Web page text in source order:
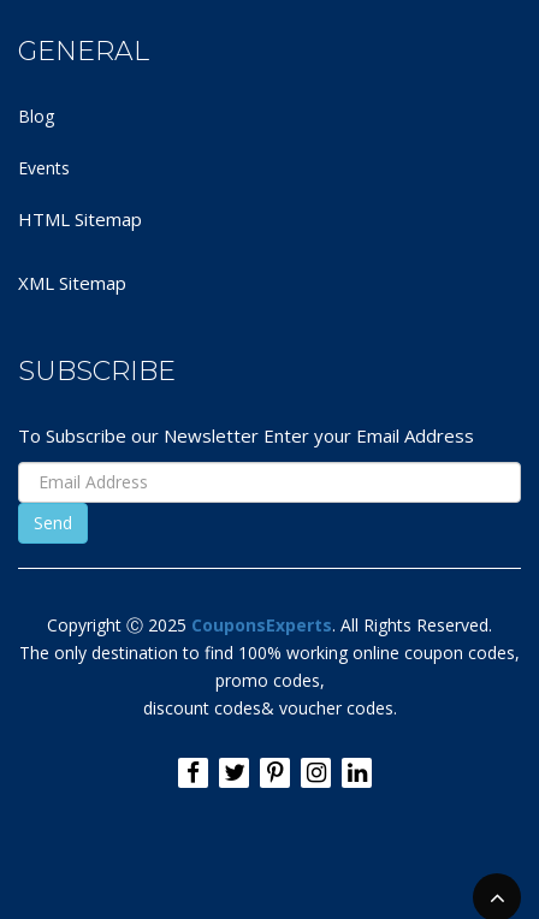
GENERAL
Blog
Events
HTML Sitemap
XML Sitemap
SUBSCRIBE
To Subscribe our Newsletter Enter your Email Address
Copyright Ⓒ 2025 CouponsExperts. All Rights Reserved.
The only destination to find 100% working online coupon codes,
promo codes,
discount codes& voucher codes.